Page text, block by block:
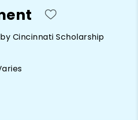
Cincinnati Scholarship